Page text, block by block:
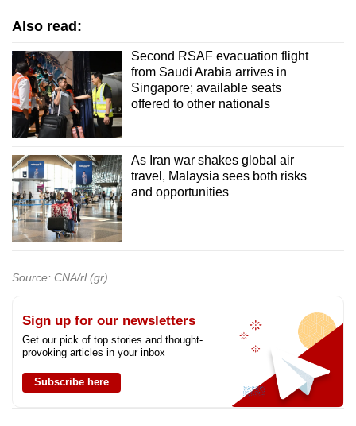
Also read:
Second RSAF evacuation flight
from Saudi Arabia arrives in
Singapore; available seats
offered to other nationals
As Iran war shakes global air
travel, Malaysia sees both risks
and opportunities
Source: CNA/rl (gr)
Sign up for our newsletters
Get our pick of top stories and thought-
provoking articles in your inbox
Subscribe here